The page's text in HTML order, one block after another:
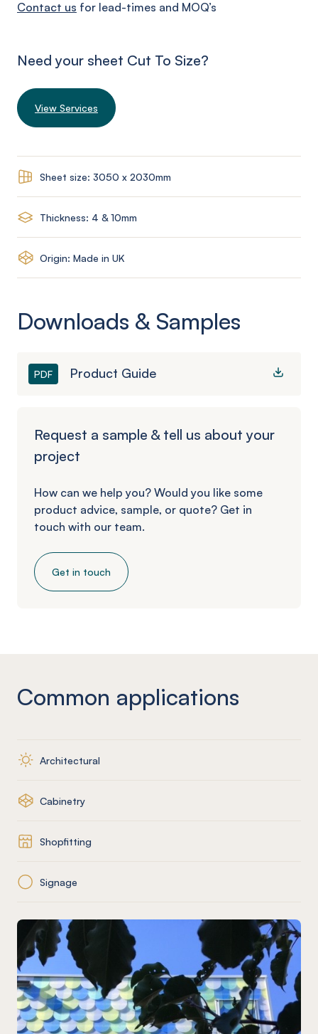
Contact us for lead-times and MOQ’s
Need your sheet Cut To Size?
View Services
Sheet size: 3050 x 2030mm
Thickness: 4 & 10mm
Origin: Made in UK
Downloads & Samples
PDF Product Guide
Request a sample & tell us about your
project
How can we help you? Would you like some
product advice, sample, or quote? Get in
touch with our team.
Get in touch
Common applications
Architectural
Cabinetry
Shopfitting
Signage